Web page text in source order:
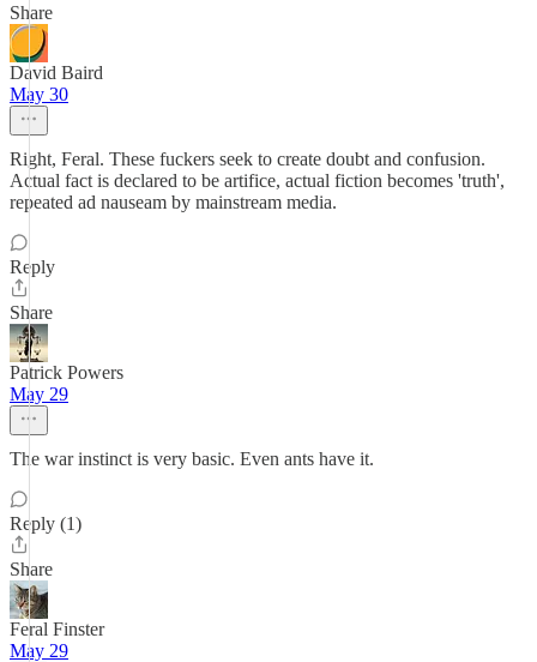
Share
David Baird
May 30
Right, Feral. These fuckers seek to create doubt and confusion.
Actual fact is declared to be artifice, actual fiction becomes 'truth',
repeated ad nauseam by mainstream media.
Reply
Share
Patrick Powers
May 29
The war instinct is very basic. Even ants have it.
Reply (1)
Share
Feral Finster
May 29